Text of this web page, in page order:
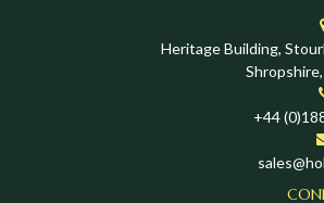
Heritage Building,
+44